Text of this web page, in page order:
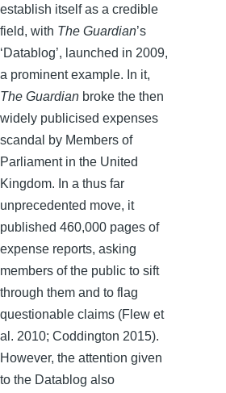
establish itself as a credible
field, with The Guardian’s
‘Datablog’, launched in 2009,
a prominent example. In it,
The Guardian broke the then
widely publicised expenses
scandal by Members of
Parliament in the United
Kingdom. In a thus far
unprecedented move, it
published 460,000 pages of
expense reports, asking
members of the public to sift
through them and to flag
questionable claims (Flew et
al. 2010; Coddington 2015).
However, the attention given
to the Datablog also